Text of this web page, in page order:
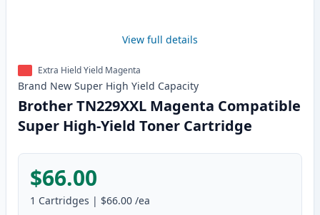
View full details
Extra Hield Yield Magenta
Brand New Super High Yield Capacity
Brother TN229XXL Magenta Compatible
Super High-Yield Toner Cartridge
$66.00
1 Cartridges | $66.00 /ea